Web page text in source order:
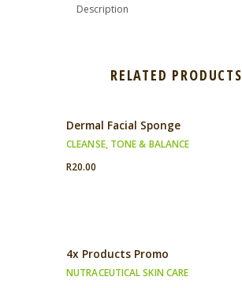
Description
RELATED PRODUCTS
Dermal Facial Sponge
CLEANSE, TONE & BALANCE
R20.00
4x Products Promo
NUTRACEUTICAL SKIN CARE